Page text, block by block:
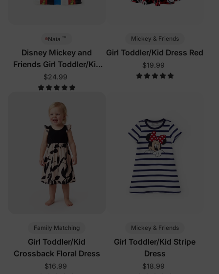
Naia ™
Disney Mickey and
Friends Girl Toddler/Kid
Sleeveless Dress Multi-
Color
$24.99
Mickey & Friends
Girl Toddler/Kid Dress Red
$19.99
Family Matching
Girl Toddler/Kid
Crossback Floral Dress
$16.99
Mickey & Friends
Girl Toddler/Kid Stripe
Dress
$18.99